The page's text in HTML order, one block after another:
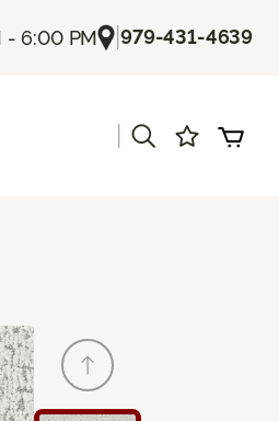
- 6:00 PM |979-431-4639